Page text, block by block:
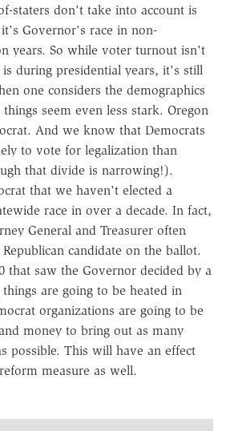
staters don't take into account is
Governor's race in non-
years. So while voter turnout isn't
during presidential years, it's still
one considers the demographics
seem even less stark. Oregon
And we know that Democrats
to vote for legalization than
that divide is narrowing!).
that we haven't elected a
race in over a decade. In fact,
General and Treasurer often
candidate on the ballot.
that saw the Governor decided by a
are going to be heated in
organizations are going to be
money to bring out as many
possible. This will have an effect
measure as well.